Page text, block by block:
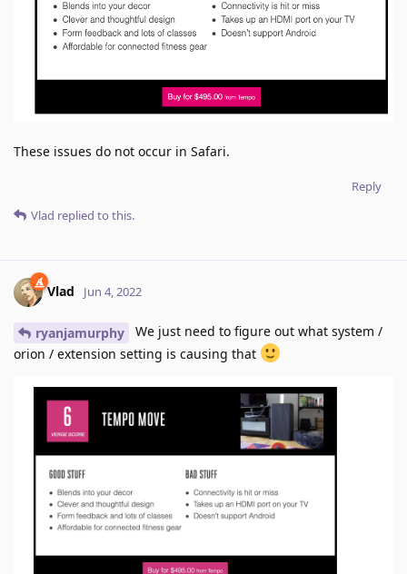
These issues do not occur in Safari.
Reply
Vlad replied to this.
Vlad Jun 4, 2022
ryanjamurphy
We just need to figure out what system /
orion / extension setting is causing that